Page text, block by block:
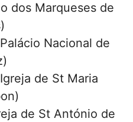
dos Marqueses de
Nacional de
de St Maria
de St António de